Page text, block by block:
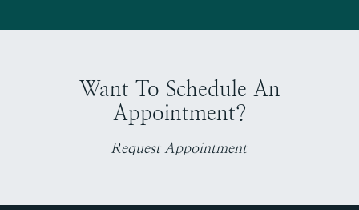
Want To Schedule An
Appointment?
Request Appointment